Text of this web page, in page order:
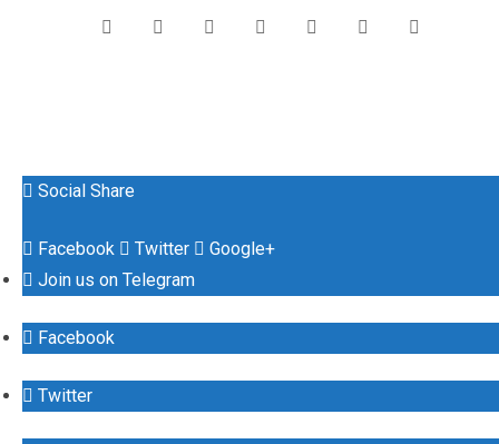
Social Share
Facebook Twitter
Google+
Join us on Telegram
Facebook
Twitter